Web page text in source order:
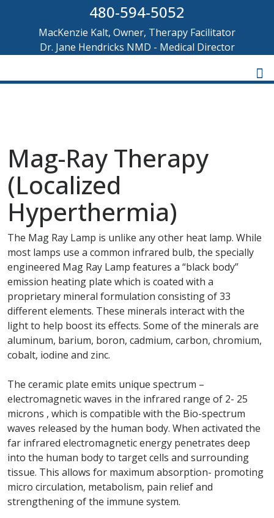
480-594-5052
MacKenzie Kalt, Owner, Therapy Facilitator
Dr. Jane Hendricks NMD - Medical Director
Mag-Ray Therapy
(Localized
Hyperthermia)
The Mag Ray Lamp is unlike any other heat lamp. While
most lamps use a common infrared bulb, the specially
engineered Mag Ray Lamp features a “black body”
emission heating plate which is coated with a
proprietary mineral formulation consisting of 33
different elements. These minerals interact with the
light to help boost its effects. Some of the minerals are
aluminum, barium, boron, cadmium, carbon, chromium,
cobalt, iodine and zinc.
The ceramic plate emits unique spectrum –
electromagnetic waves in the infrared range of 2- 25
microns , which is compatible with the Bio-spectrum
waves released by the human body. When activated the
far infrared electromagnetic energy penetrates deep
into the human body to target cells and surrounding
tissue. This allows for maximum absorption- promoting
micro circulation, metabolism, pain relief and
strengthening of the immune system.